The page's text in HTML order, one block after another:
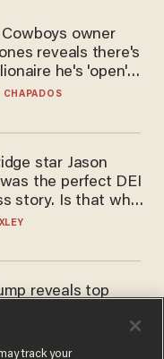
Cowboys owner
reveals there's
he's 'open'
to
CHAPADOS
star Jason
the perfect DEI
story. Is that why
questioned him?
reveals top
CHAPADOS
track your